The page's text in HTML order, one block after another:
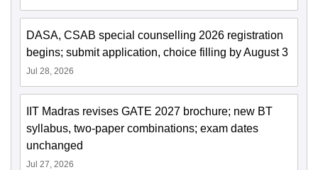
DASA, CSAB special counselling 2026 registration
begins; submit application, choice filling by August 3
Jul 28, 2026
IIT Madras revises GATE 2027 brochure; new BT
syllabus, two-paper combinations; exam dates
unchanged
Jul 27, 2026